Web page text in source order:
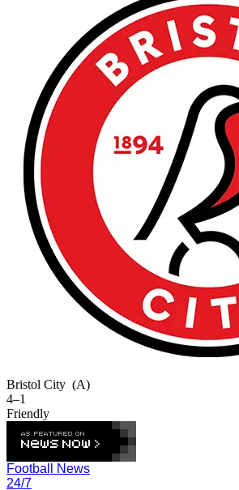
Bristol City (A)
4–1
Friendly
Football News
24/7